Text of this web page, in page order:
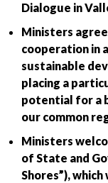
Dialogue in
Ministers
cooperation in
sustainable
placing a
potential for a
our common
Ministers
of State and
Shores”),